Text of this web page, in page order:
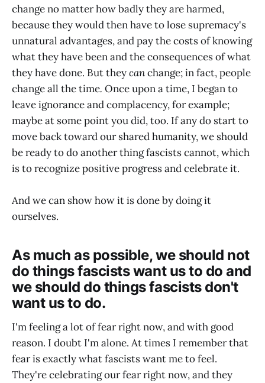
change no matter how badly they are harmed,
because they would then have to lose supremacy's
unnatural advantages, and pay the costs of knowing
what they have been and the consequences of what
they have done. But theycanchange; in fact, people
change all the time. Once upon a time, I began to
leave ignorance and complacency, for example;
maybe at some point you did, too. If any do start to
move back toward our shared humanity, we should
be ready to do another thing fascists cannot, which
is to recognize positive progress and celebrate it.
And we can show how it is done by doing it
ourselves.
As much as possible, we should not
do things fascists want us to do and
we should do things fascists don't
want us to do.
I'm feeling a lot of fear right now, and with good
reason. I doubt I'm alone. At times I remember that
fear is exactly what fascists want me to feel.
They're celebrating our fear right now, and they